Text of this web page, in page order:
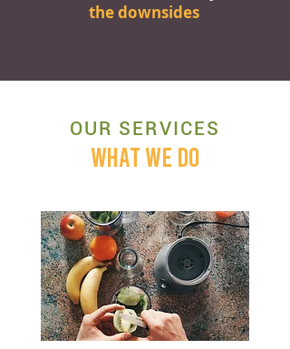
the downsides
OUR SERVICES
WHAT WE DO